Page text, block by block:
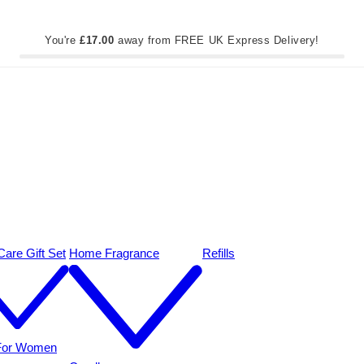
You're£17.00 away from FREE UK Express Delivery!
Gift Set
Women
Home Fragrance Refills